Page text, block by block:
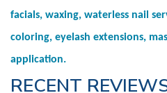
facials, waxing, waterless nail
coloring, eyelash extensions,
application.
RECENT